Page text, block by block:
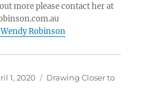
more please contact her at
Robinson
1, 2020
Drawing Closer to